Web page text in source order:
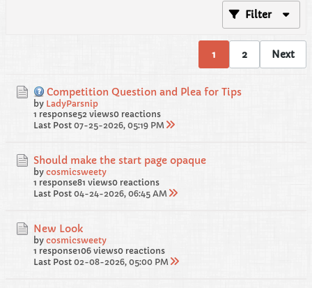
Filter
1 2 Next
Competition Question and Plea for Tips
by LadyParsnip
1 response52 views0 reactions
Last Post 07-25-2026, 05:19 PM
Should make the start page opaque
by cosmicsweety
1 response81 views0 reactions
Last Post 04-24-2026, 06:45 AM
New Look
by cosmicsweety
1 response106 views0 reactions
Last Post 02-08-2026, 05:00 PM